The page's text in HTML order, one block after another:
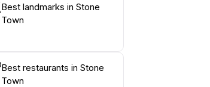
Best landmarks in Stone
Town
Best restaurants in Stone
Town